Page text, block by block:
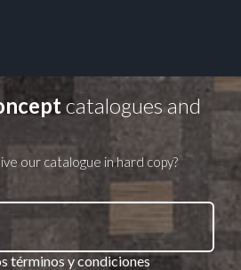
catalogues and
our catalogue in hard copy?
términos y condiciones